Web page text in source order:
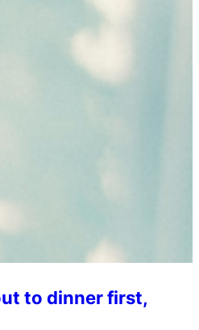
to dinner first,